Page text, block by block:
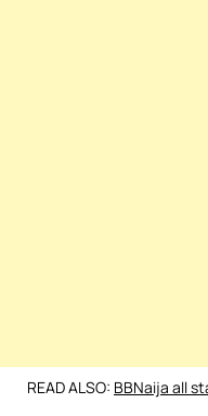
READ ALSO: BBNaija all